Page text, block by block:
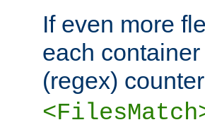
If even more
each
(regex)